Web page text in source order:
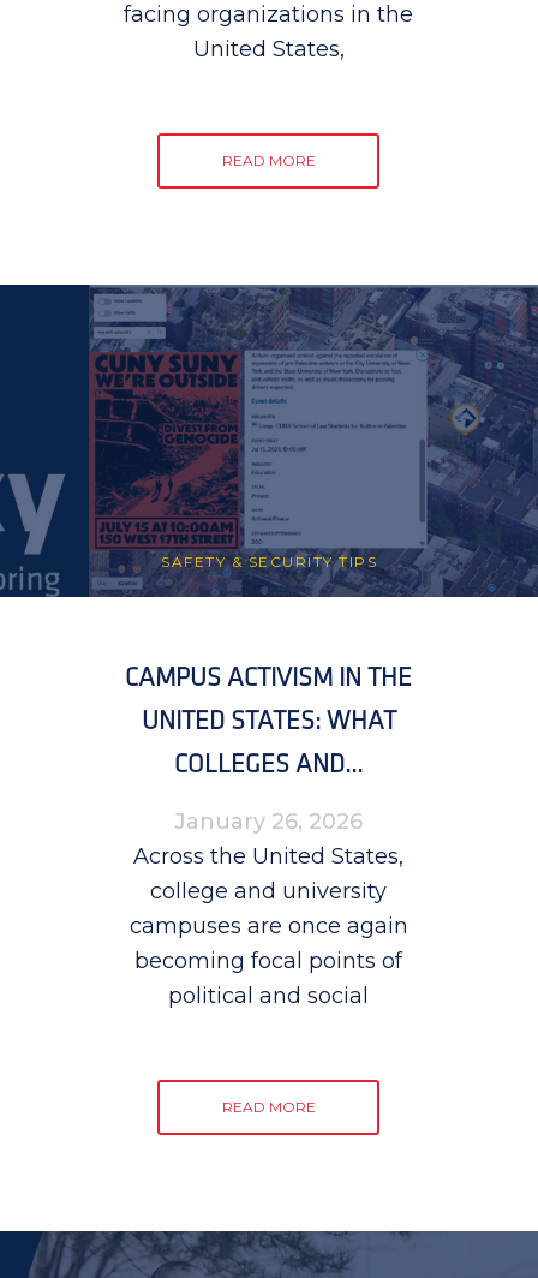
facing organizations in the
United States,
READ MORE
SAFETY & SECURITY TIPS
CAMPUS ACTIVISM IN THE
UNITED STATES: WHAT
COLLEGES AND...
January 26, 2026
Across the United States,
college and university
campuses are once again
becoming focal points of
political and social
READ MORE